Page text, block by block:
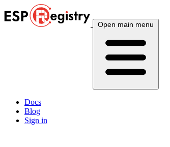
Open main menu
Docs
Blog
Sign in